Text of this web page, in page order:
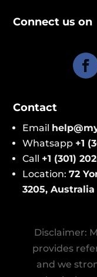
Connect us on
Contact
Email
Whatsapp +1
Call +1 (301)
Location:72
3205, Australia
Disclaimer:
provides
and we